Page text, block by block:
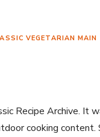
VEGETARIAN MAIN
Recipe Archive. It
cooking